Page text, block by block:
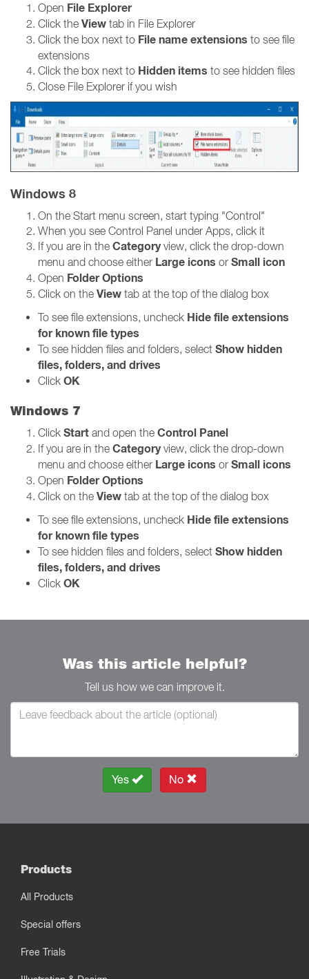
Open File Explorer
Click the View tab in File Explorer
Click the box next to File name extensions to see file
extensions
Click the box next to Hidden items to see hidden files
Close File Explorer if you wish
Windows 8
On the Start menu screen, start typing "Control"
When you see Control Panel under Apps, click it
If you are in the Categoryview, click the drop-down
menu and choose either Large icons or Small icon
Open Folder Options
Click on the View tab at the top of the dialog box
To see file extensions, uncheck Hide file extensions
for known file types
To see hidden files and folders, select Show hidden
files, folders, and drives
Click OK
Windows 7
Click Start and open the Control Panel
If you are in the Categoryview, click the drop-down
menu and choose either Large icons or Small icons
Open Folder Options
Click on the View tab at the top of the dialog box
To see file extensions, uncheck Hide file extensions
for known file types
To see hidden files and folders, select Show hidden
files, folders, and drives
Click OK
Was this article helpful?
Tell us how we can improve it.
Yes No
Products
All Products
Special offers
Free Trials